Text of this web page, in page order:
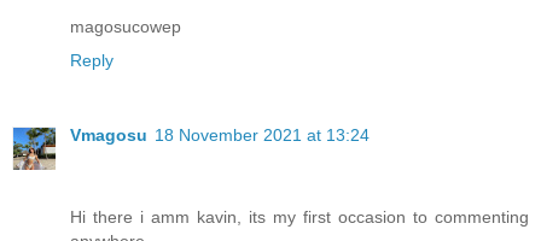
magosucowep
Reply
Vmagosu 18 November 2021 at 13:24
Hi there i amm kavin, its my first occasion to commenting